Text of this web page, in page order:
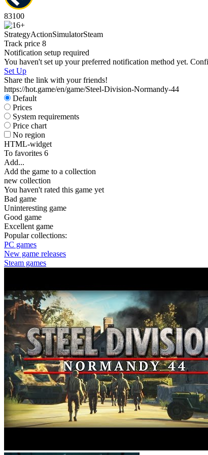
83100
StrategyActionSimulatorSteam
Track price 8
Notification setup required
You haven't set up your preferred notification method yet.
Set Up
Share the link with your friends!
https://hot.game/en/game/Steel-Division-Normandy-44
Default
Prices
System requirements
Price chart
No region
HTML-widget
To favorites 6
Add...
Add the game to a collection
new collection
You haven't rated this game yet
Bad game
Uninteresting game
Good game
Excellent game
Popular collections:
PC games
New game releases
Steam games